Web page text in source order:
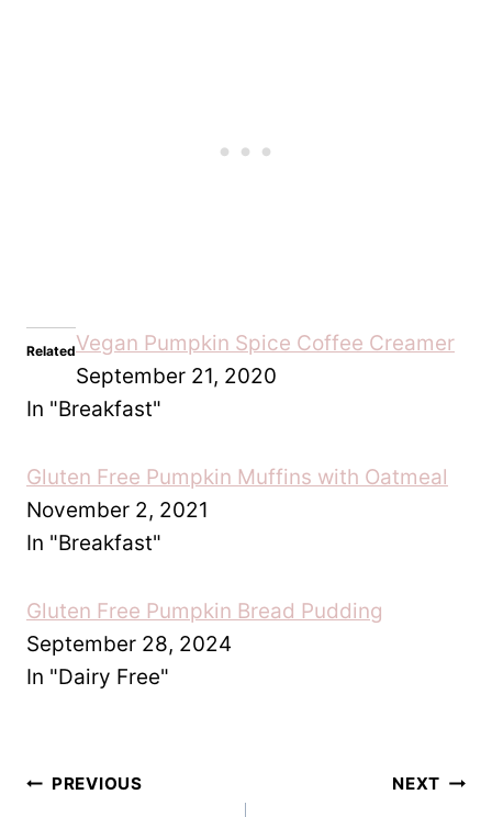
Vegan Pumpkin Spice
In "Breakfast"
In "Breakfast"
Gluten Free Pumpkin Bread
September 28, 2024
PostPREVIOUS
Pudding
Recipe